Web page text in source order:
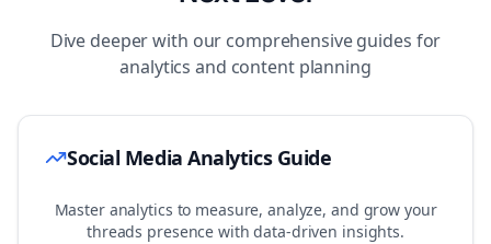
Dive deeper with our comprehensive guides for
analytics and content planning
Social Media Analytics Guide
Master analytics to measure, analyze, and grow your
threads presence with data-driven insights.